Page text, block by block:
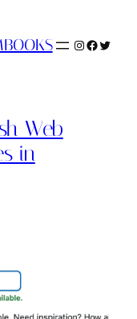
Instagram
Web
in